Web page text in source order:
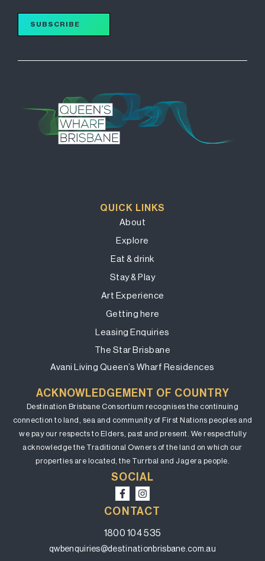
SUBSCRIBE
QUICK LINKS
About
Explore
Eat & drink
Stay & Play
Art Experience
Getting here
Leasing Enquiries
The Star Brisbane
Avani Living Queen’s Wharf Residences
ACKNOWLEDGEMENT OF COUNTRY
Destination Brisbane Consortium recognises the continuing
connection to land, sea and community of First Nations peoples and
we pay our respects to Elders, past and present. We respectfully
acknowledge the Traditional Owners of the land on which our
properties are located, the Turrbal and Jagera people.
SOCIAL
CONTACT
1800 104 535
qwbenquiries@destinationbrisbane.com.au